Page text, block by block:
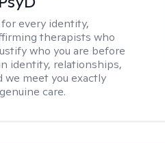
every identity,
therapists who
who you are before
identity, relationships,
meet you exactly
care.